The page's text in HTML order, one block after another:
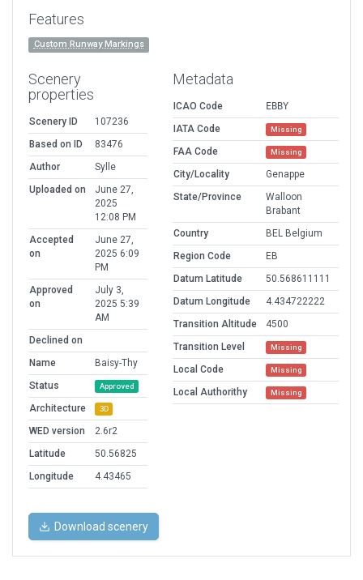
Features
Custom Runway Markings
Scenery
properties
Scenery ID
107236
Based on ID
83476
Author
Sylle
Uploaded on
June 27,
2025
12:08 PM
Accepted
on
June 27,
2025 6:09
PM
Approved
on
July 3,
2025 5:39
AM
Declined on
Name
Baisy-Thy
Status
Approved
Architecture 3D
WED version
2.6r2
Latitude
50.56825
Longitude
4.43465
Metadata
ICAO Code
EBBY
IATA Code
Missing
FAA Code Missing
City/Locality
Genappe
State/Province
Walloon
Brabant
Country
BEL Belgium
Region Code
EB
Datum Latitude
50.568611111
Datum Longitude
4.434722222
Transition Altitude
4500
Transition Level
Missing
Local Code Missing
Local Authorithy Missing
Download scenery